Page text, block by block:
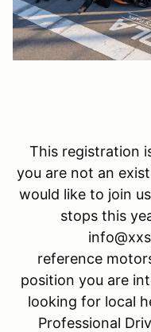
This registration
you are not an
would like to join
stops this
reference
position you are
looking for local
Professional